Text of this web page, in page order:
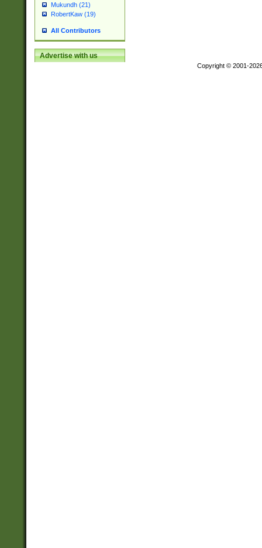
Mukundh (21)
RobertKaw (19)
All Contributors
Advertise with us
Copyright © 2001-